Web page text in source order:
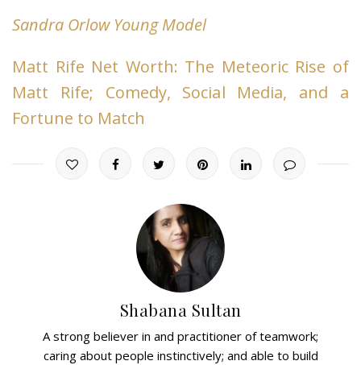
Sandra Orlow Young Model
Matt Rife Net Worth: The Meteoric Rise of
Matt Rife; Comedy, Social Media, and a
Fortune to Match
Shabana Sultan
A strong believer in and practitioner of teamwork;
caring about people instinctively; and able to build